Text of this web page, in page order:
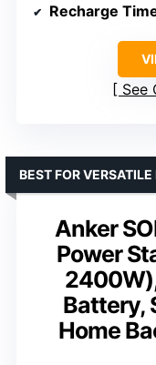
Recharge
See
Anker
Power
Battery,
Home
BEST FOR